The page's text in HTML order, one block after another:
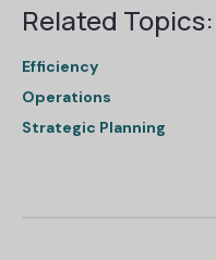
Related Topics:
Efficiency
Operations
Strategic Planning